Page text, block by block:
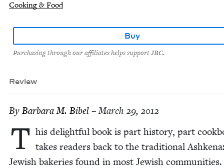
Cooking & Food
Buy
Purchasing through our affiliates helps support JBC.
Review
By Bar­bara M. Bibel – March 29, 2012
T his delight­ful book is part his­to­ry, part
takes read­ers back to the tra­di­tion­al
Jew­ish bak­eries found in most Jew­ish